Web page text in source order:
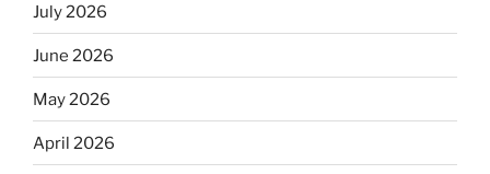
July 2026
June 2026
May 2026
April 2026